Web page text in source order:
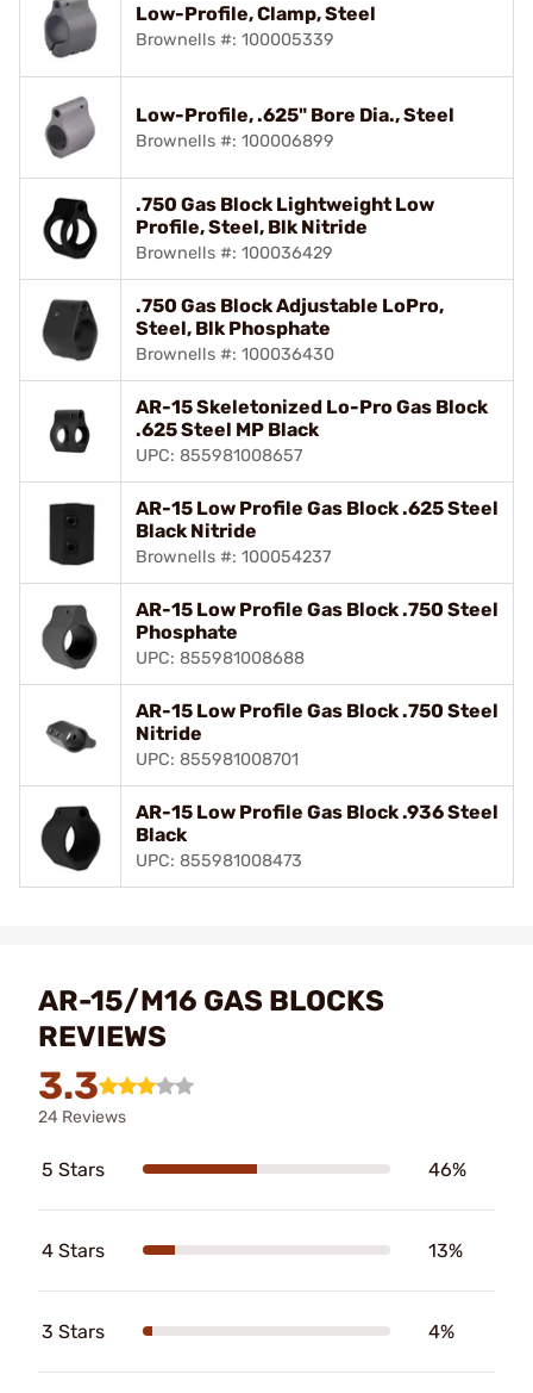
Low-Profile, Clamp, Steel
Brownells #: 100005339
Low-Profile, .625" Bore Dia., Steel
Brownells #: 100006899
.750 Gas Block Lightweight Low
Profile, Steel, Blk Nitride
Brownells #: 100036429
.750 Gas Block Adjustable LoPro,
Steel, Blk Phosphate
Brownells #: 100036430
AR-15 Skeletonized Lo-Pro Gas Block
.625 Steel MP Black
UPC: 855981008657
AR-15 Low Profile Gas Block .625 Steel
Black Nitride
Brownells #: 100054237
AR-15 Low Profile Gas Block .750 Steel
Phosphate
UPC: 855981008688
AR-15 Low Profile Gas Block .750 Steel
Nitride
UPC: 855981008701
AR-15 Low Profile Gas Block .936 Steel
Black
UPC: 855981008473
AR-15/M16 GAS BLOCKS
REVIEWS
3.3
24 Reviews
5 Stars 46%
4 Stars 13%
3 Stars 4%